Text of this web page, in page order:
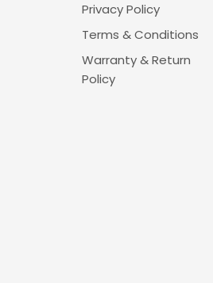
Privacy Policy
Terms & Conditions
Warranty & Return
Policy